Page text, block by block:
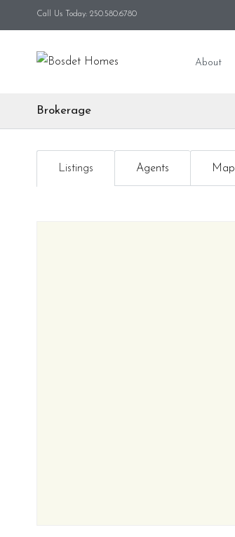
Call Us Today: 250.580.6780
About
Brokerage
Listings Agents Map